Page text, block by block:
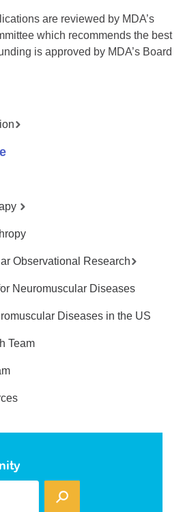
are reviewed by MDA’s
which recommends the best
is approved by MDA’s Board
Observational Research
Neuromuscular Diseases
Diseases in the US
Team